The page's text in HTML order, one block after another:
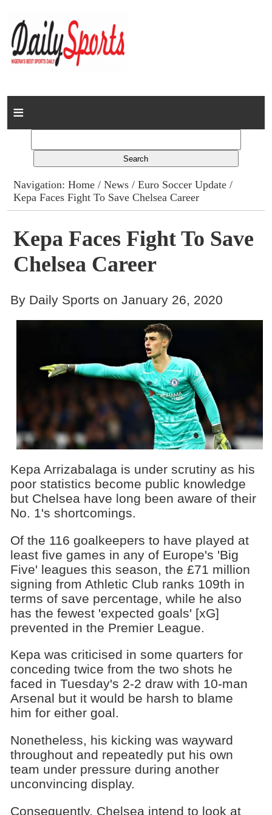
Home
Columns
Advert Rates
Gallery
Contact
Navigation:Home /News /Euro Soccer Update /
Kepa Faces Fight To Save Chelsea Career
Kepa Faces Fight To Save
Chelsea Career
By Daily Sports on January 26, 2020
Kepa Arrizabalaga is under scrutiny as his
poor statistics become public knowledge
but Chelsea have long been aware of their
No. 1's shortcomings.
Of the 116 goalkeepers to have played at
least five games in any of Europe's 'Big
Five' leagues this season, the £71 million
signing from Athletic Club ranks 109th in
terms of save percentage, while he also
has the fewest 'expected goals' [xG]
prevented in the Premier League.
Kepa was criticised in some quarters for
conceding twice from the two shots he
faced in Tuesday's 2-2 draw with 10-man
Arsenal but it would be harsh to blame
him for either goal.
Nonetheless, his kicking was wayward
throughout and repeatedly put his own
team under pressure during another
unconvincing display.
Consequently, Chelsea intend to look at